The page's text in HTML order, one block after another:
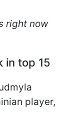
right now
in top 15
player,